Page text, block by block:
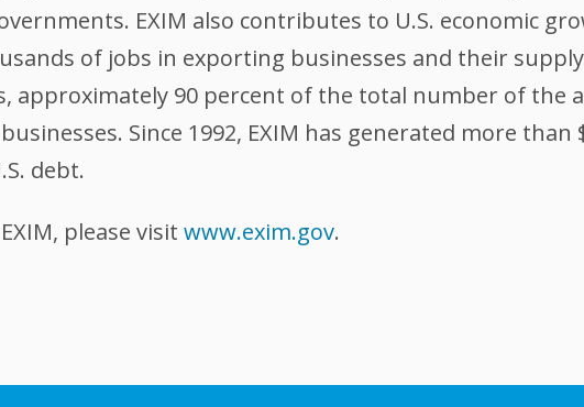
EXIM also contributes to U.S. economic
of jobs in exporting businesses and their
approximately 90 percent of the total number of the
Since 1992, EXIM has generated more than
debt.
please visitwww.exim.gov.